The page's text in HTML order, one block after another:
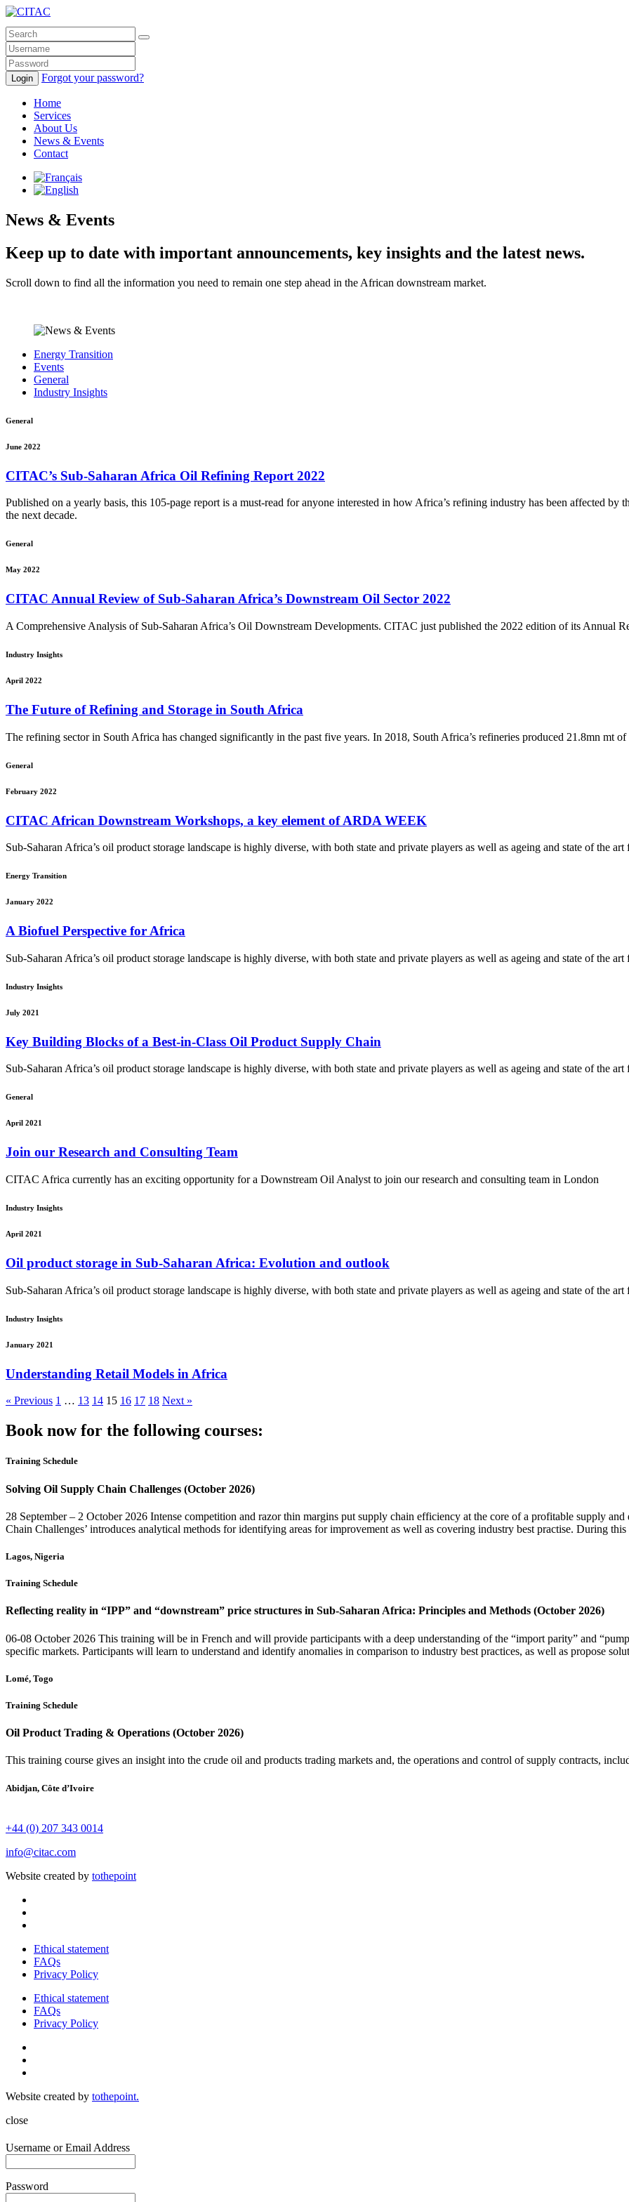
Login Forgot your password?
Home
Services
About Us
News & Events
Contact
News & Events
Keep up to date with important announcements, key insights and the latest news.
Scroll down to find all the information you need to remain one step ahead in the African downstream market.
Energy Transition
Events
General
Industry Insights
General
June 2022
CITAC’s Sub-Saharan Africa Oil Refining Report 2022
Published on a yearly basis, this 105-page report is a must-read for anyone interested in how Africa’s refining industry has been affected by
the next decade.
General
May 2022
CITAC Annual Review of Sub-Saharan Africa’s Downstream Oil Sector 2022
A Comprehensive Analysis of Sub-Saharan Africa’s Oil Downstream Developments. CITAC just published the 2022 edition of its Annual
Industry Insights
April 2022
The Future of Refining and Storage in South Africa
The refining sector in South Africa has changed significantly in the past five years. In 2018, South Africa’s refineries produced 21.8mn mt
General
February 2022
CITAC African Downstream Workshops, a key element of ARDA WEEK
Sub-Saharan Africa’s oil product storage landscape is highly diverse, with both state and private players as well as ageing and state of the art
Energy Transition
January 2022
A Biofuel Perspective for Africa
Sub-Saharan Africa’s oil product storage landscape is highly diverse, with both state and private players as well as ageing and state of the art
Industry Insights
July 2021
Key Building Blocks of a Best-in-Class Oil Product Supply Chain
Sub-Saharan Africa’s oil product storage landscape is highly diverse, with both state and private players as well as ageing and state of the art
General
April 2021
Join our Research and Consulting Team
CITAC Africa currently has an exciting opportunity for a Downstream Oil Analyst to join our research and consulting team in London
Industry Insights
April 2021
Oil product storage in Sub-Saharan Africa: Evolution and outlook
Sub-Saharan Africa’s oil product storage landscape is highly diverse, with both state and private players as well as ageing and state of the art
Industry Insights
January 2021
Understanding Retail Models in Africa
« Previous 1 … 13 14 15 16 17 18 Next »
Book now for the following courses:
Training Schedule
Solving Oil Supply Chain Challenges (October 2026)
28 September – 2 October 2026 Intense competition and razor thin margins put supply chain efficiency at the core of a profitable supply
Chain Challenges’ introduces analytical methods for identifying areas for improvement as well as covering industry best practise. During
Lagos, Nigeria
Training Schedule
Reflecting reality in “IPP” and “downstream” price structures in Sub-Saharan Africa: Principles and Methods (October 2026)
06-08 October 2026 This training will be in French and will provide participants with a deep understanding of the “import parity” and
specific markets. Participants will learn to understand and identify anomalies in comparison to industry best practices, as well as propose
Lomé, Togo
Training Schedule
Oil Product Trading & Operations (October 2026)
This training course gives an insight into the crude oil and products trading markets and, the operations and control of supply contracts,
Abidjan, Côte d’Ivoire
+44 (0) 207 343 0014
info@citac.com
Website created by tothepoint
Ethical statement
FAQs
Privacy Policy
Ethical statement
FAQs
Privacy Policy
Website created by tothepoint.
close
Username or Email Address
Password